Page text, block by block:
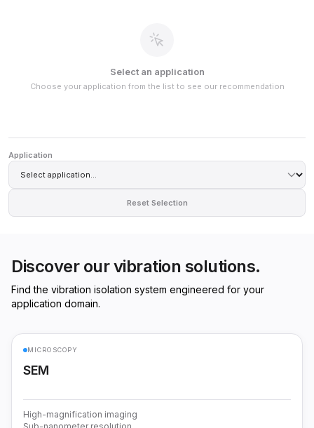
Select an application
Choose your application from the list to see our recommendation
Application
Reset Selection
Discover our vibration solutions.
Find the vibration isolation system engineered for your
application domain.
MICROSCOPY
SEM
High-magnification imaging